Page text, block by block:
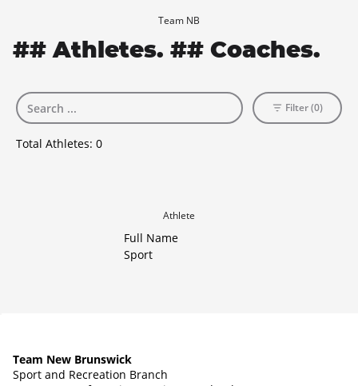
Team NB
## Athletes. ## Coaches.
Total Athletes: 0
Filter (0)
Athlete
Full Name
Sport
Team New Brunswick
Sport and Recreation Branch